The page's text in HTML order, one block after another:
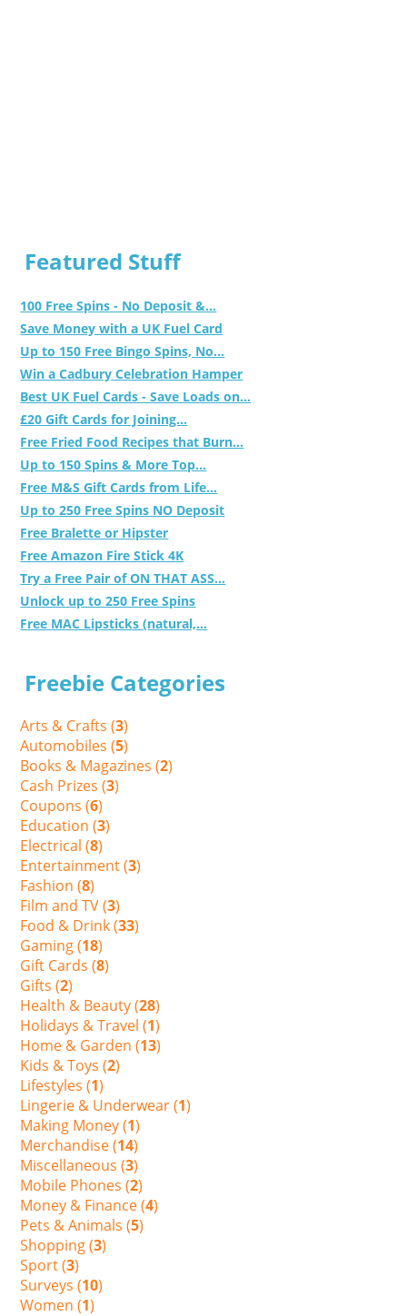
Featured Stuff
100 Free Spins - No Deposit &...
Save Money with a UK Fuel Card
Up to 150 Free Bingo Spins, No...
Win a Cadbury Celebration Hamper
Best UK Fuel Cards - Save Loads on...
£20 Gift Cards for Joining...
Free Fried Food Recipes that Burn...
Up to 150 Spins & More Top...
Free M&S Gift Cards from Life...
Up to 250 Free Spins NO Deposit
Free Bralette or Hipster
Free Amazon Fire Stick 4K
Try a Free Pair of ON THAT ASS...
Unlock up to 250 Free Spins
Free MAC Lipsticks (natural,...
Freebie Categories
Arts & Crafts (3)
Automobiles (5)
Books & Magazines (2)
Cash Prizes (3)
Coupons (6)
Education (3)
Electrical (8)
Entertainment (3)
Fashion (8)
Film and TV (3)
Food & Drink (33)
Gaming (18)
Gift Cards (8)
Gifts (2)
Health & Beauty (28)
Holidays & Travel (1)
Home & Garden (13)
Kids & Toys (2)
Lifestyles (1)
Lingerie & Underwear (1)
Making Money (1)
Merchandise (14)
Miscellaneous (3)
Mobile Phones (2)
Money & Finance (4)
Pets & Animals (5)
Shopping (3)
Sport (3)
Surveys (10)
Women (1)